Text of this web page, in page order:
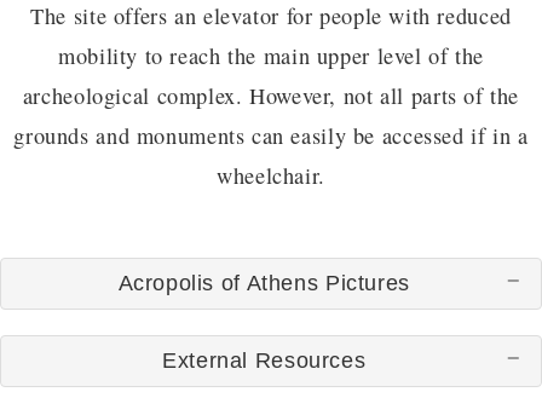
The site offers an elevator for people with reduced
mobility to reach the main upper level of the
archeological complex. However, not all parts of the
grounds and monuments can easily be accessed if in a
wheelchair.
Acropolis of Athens Pictures
External Resources